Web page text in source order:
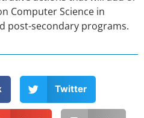
Computer Science in
post-secondary programs.
Twitter